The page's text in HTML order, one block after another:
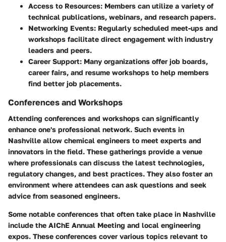
Access to Resources: Members can utilize a variety of
technical publications, webinars, and research papers.
Networking Events: Regularly scheduled meet-ups and
workshops facilitate direct engagement with industry
leaders and peers.
Career Support: Many organizations offer job boards,
career fairs, and resume workshops to help members
find better job placements.
Conferences and Workshops
Attending conferences and workshops can significantly
enhance one's professional network. Such events in
Nashville allow chemical engineers to meet experts and
innovators in the field. These gatherings provide a venue
where professionals can discuss the latest technologies,
regulatory changes, and best practices. They also foster an
environment where attendees can ask questions and seek
advice from seasoned engineers.
Some notable conferences that often take place in Nashville
include the AIChE Annual Meeting and local engineering
expos. These conferences cover various topics relevant to